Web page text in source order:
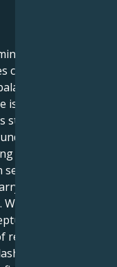
diplomatic
connections,
in
in Capricorn,
structured,
focus.
ideals into
social grace
Libra
in Capricorn
based
with practical